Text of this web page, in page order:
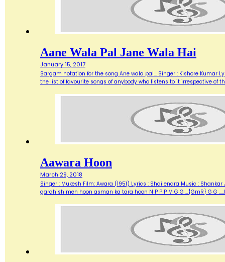
Aane Wala Pal Jane Wala Hai
January 15, 2017
Sargam notation for the song Ane wala pal... Singer : Kishore Kumar
the list of favourite songs of anybody who listens to it irrespective of
Aawara Hoon
March 29, 2018
Singer : Mukesh Film: Awara (1951) Lyrics : Shailendra Music :
gardhish men hoon asman ka tara hoon N P P P M G G …{GmR} G G